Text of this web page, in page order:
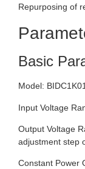
Repurposing of
Basic
Model:
Input Voltage
Output Voltage
adjustment step
Constant Power